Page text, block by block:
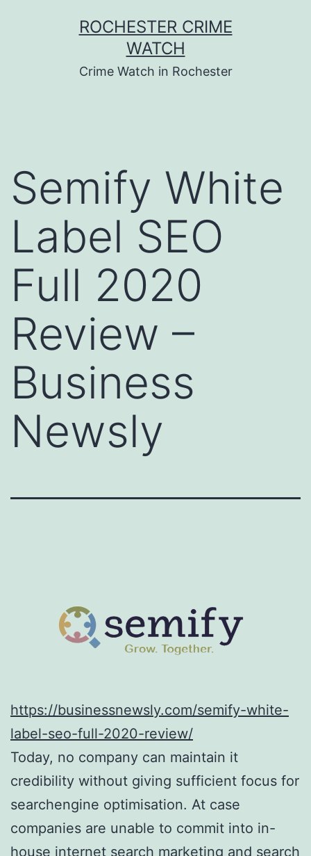
ROCHESTER CRIME
WATCH
Crime Watch in Rochester
Semify White
Label SEO
Full 2020
Review –
Business
Newsly
https://businessnewsly.com/semify-white-
label-seo-full-2020-review/
Today, no company can maintain it
credibility without giving sufficient focus for
searchengine optimisation. At case
companies are unable to commit into in-
house internet search marketing and search